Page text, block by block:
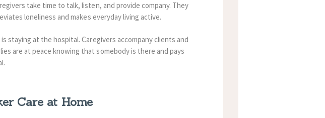
take time to talk, listen, and provide company. They
loneliness and makes everyday living active.
staying at the hospital. Caregivers accompany clients and
are at peace knowing that somebody is there and pays
Care at Home